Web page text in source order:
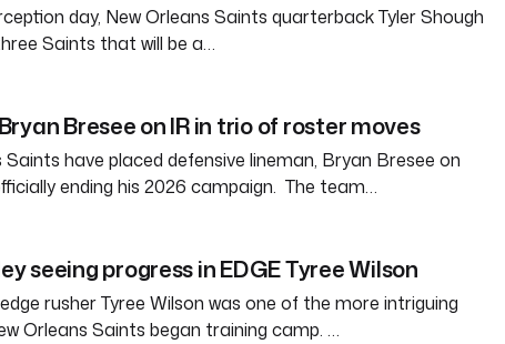
day, New Orleans Saints quarterback Tyler Shough
Saints that will be a…
Bresee on IR in trio of roster moves
Saints have placed defensive lineman, Bryan Bresee on
ending his 2026 campaign. The team…
seeing progress in EDGE Tyree Wilson
rusher Tyree Wilson was one of the more intriguing
Orleans Saints began training camp. …